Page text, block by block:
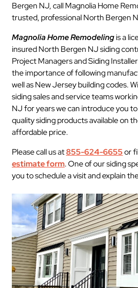
Bergen NJ, call Magnolia Home
trusted, professional North Bergen
Magnolia Home Remodelingis a
insured North Bergen NJ siding
Project Managers and Siding
the importance of following
well as New Jersey building codes.
siding sales and service teams
NJ for years we can introduce you
quality siding products available on
affordable price.
Please call us at855-624-6655or
estimate form. One of our siding
you to schedule a visit and explain